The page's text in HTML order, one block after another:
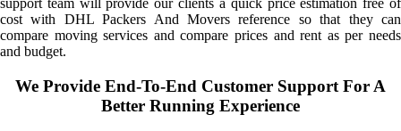
support team will provide our clients a quick price estimation free of
cost with DHL Packers And Movers reference so that they can
compare moving services and compare prices and rent as per needs
and budget.
We Provide End-To-End Customer Support For A
Better Running Experience